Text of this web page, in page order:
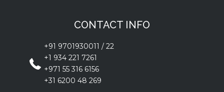
CONTACT INFO
+91 9701930011 / 22
+1 934 221 7261
+971 55 316 6156
+31 6200 48 269